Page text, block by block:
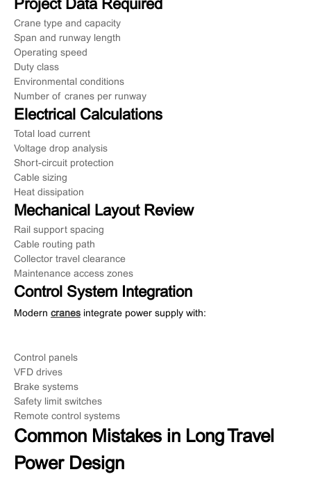
Project Data Required
Crane type and capacity
Span and runway length
Operating speed
Duty class
Environmental conditions
Number of cranes per runway
Electrical Calculations
Total load current
Voltage drop analysis
Short-circuit protection
Cable sizing
Heat dissipation
Mechanical Layout Review
Rail support spacing
Cable routing path
Collector travel clearance
Maintenance access zones
Control System Integration
Modern cranes integrate power supply with:
Control panels
VFD drives
Brake systems
Safety limit switches
Remote control systems
Common Mistakes in Long Travel
Power Design